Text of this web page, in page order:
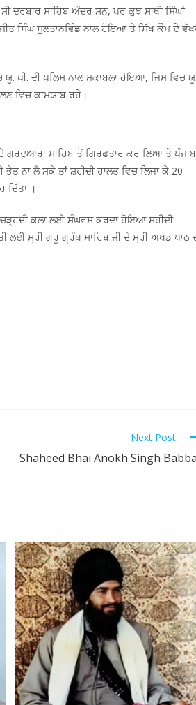
ਦਰਬਾਰ ਸਾਹਿਬ ਅੰਦਰ ਸਨ, ਪਰ ਕੁਝ ਸਾਥੀ ਸਿੰਘਾਂ
ਸਿੰਘ ਸੁਲਤਾਨਵਿੰਡ ਨਾਲ ਹੋਇਆ ਤੇ ਸਿੱਖ ਕੌਮ ਦੇ
ਪੀ. ਦੀ ਪੁਲਿਸ ਨਾਲ ਮੁਕਾਬਲਾ ਹੋਇਆ, ਜਿਸ ਵਿਚ
ਵਿਚ ਕਾਮਯਾਬ ਰਹੇ।
ਗੁਰਦੁਆਰਾ ਸਾਹਿਬ ਤੋਂ ਗ੍ਰਿਫਤਾਰ ਕਰ ਲਿਆ ਤੇ ਪੰਜਾਬ
ਨਾ ਲੈ ਸਕੇ ਤਾਂ ਸ਼ਹੀਦੀ ਹਾਲਤ ਵਿਚ ਲਿਜਾ ਕੇ 20
।
ਕਲਾ ਲਈ ਸੰਘਰਸ਼ ਕਰਦਾ ਹੋਇਆ ਸ਼ਹੀਦੀ
ਸ੍ਰੀ ਗੁਰੂ ਗ੍ਰੰਥ ਸਾਹਿਬ ਜੀ ਦੇ ਸ੍ਰੀ ਅਖੰਡ ਪਾਠ
Next Post
Shaheed Bhai Anokh Singh